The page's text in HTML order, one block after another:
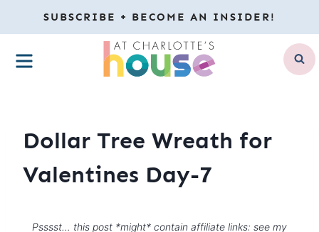
to
content
SUBSCRIBE + BECOME AN INSIDER!
MENU
Dollar Tree Wreath for
Valentines Day-7
Psssst… this post *might* contain affiliate links: see my